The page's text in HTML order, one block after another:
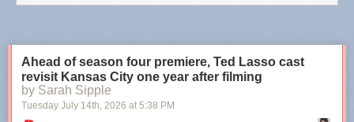
there are some types of people you’re only meant to love
from afar. The neighbors who became family. The family
members who became friends.
More,more,more , more.
Ahead of season four premiere, Ted Lasso cast
revisit Kansas City one year after filming
by Sarah Sipple
Tuesday July 14th, 2026 at 5:38 PM